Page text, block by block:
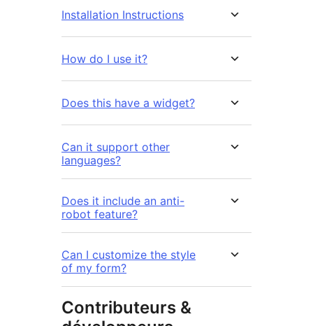
Installation Instructions
How do I use it?
Does this have a widget?
Can it support other
languages?
Does it include an anti-
robot feature?
Can I customize the style
of my form?
Contributeurs &